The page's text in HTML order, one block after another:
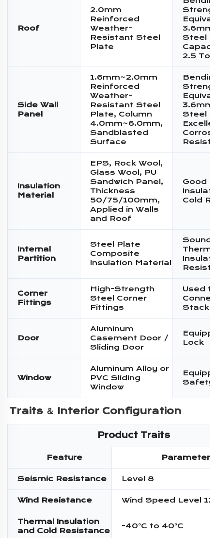
Roof
2.0mm
Reinforced
Weather-
Resistant Steel
Plate
3.6mm
Steel
2.5
Side Wall
Panel
1.6mm~2.0mm
Reinforced
Weather-
Resistant Steel
Plate, Column
4.0mm~6.0mm,
Sandblasted
Surface
3.6mm
Steel
Insulation
Material
EPS, Rock Wool,
Glass Wool, PU
Sandwich Panel,
Thickness
50/75/100mm,
Applied in Walls
and Roof
Good
Cold
Internal
Partition
Steel Plate
Composite
Insulation Material
Sound
Corner
Fittings
High-Strength
Steel Corner
Fittings
Used
Door
Aluminum
Casement Door /
Sliding Door
Lock
Window
Aluminum Alloy or
PVC Sliding
Window
Safety
Traits ＆ Interior Configuration
Product Traits
Feature Parameter
Seismic Resistance Level 8
Wind Resistance Wind Speed Level 12
Thermal Insulation
and Cold Resistance
-40°C to 40°C